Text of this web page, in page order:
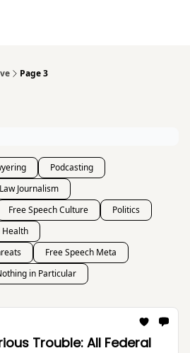
Page 3
Podcasting
Journalism
Free Speech Culture
Politics
Health
Free Speech Meta
in Particular
All Federal